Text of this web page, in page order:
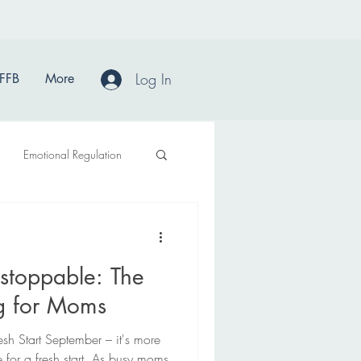
Log In
FFB More
Emotional Regulation
The
for Moms
Start September – it's more